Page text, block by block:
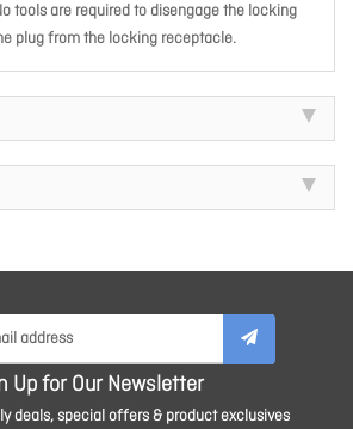
tools are required to disengage the locking
plug from the locking receptacle.
Up for Our Newsletter
deals, special offers & product exclusives